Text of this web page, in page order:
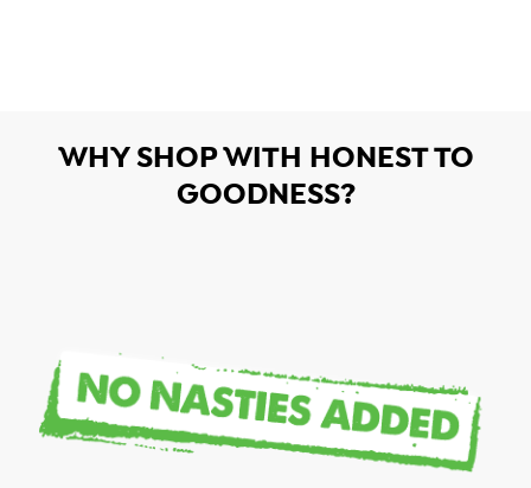
WHY SHOP WITH HONEST TO
GOODNESS?